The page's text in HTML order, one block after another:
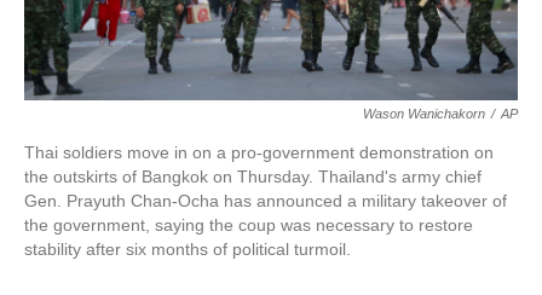
Wason Wanichakorn / AP
Thai soldiers move in on a pro-government demonstration on
the outskirts of Bangkok on Thursday. Thailand's army chief
Gen. Prayuth Chan-Ocha has announced a military takeover of
the government, saying the coup was necessary to restore
stability after six months of political turmoil.